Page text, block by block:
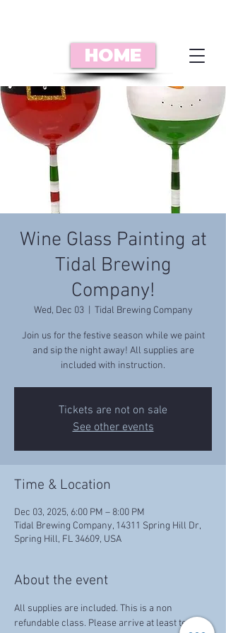
HOME
Wine Glass Painting at
Tidal Brewing
Company!
Wed, Dec 03
  |
Tidal Brewing Company
Join us for the festive season while we paint
and sip the night away! All supplies are
included with instruction.
Tickets are not on sale
See other events
Time & Location
Dec 03, 2025, 6:00 PM – 8:00 PM
Tidal Brewing Company, 14311 Spring Hill Dr,
Spring Hill, FL 34609, USA
About the event
All supplies are included. This is a non
refundable class. Please arrive at least ten